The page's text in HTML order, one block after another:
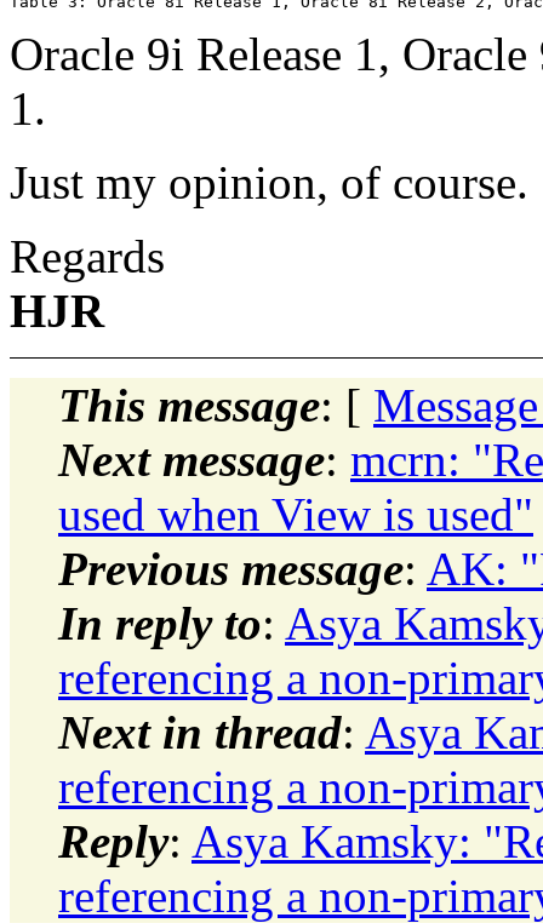
Oracle 9i Release 1,
1.
Just my opinion, of course.
Regards
HJR
This message: [
Next message: mcrn:
used when View is used"
Previous message: AK:
In reply to: Asya
referencing a non-
Next in thread: Asya
referencing a non-
Reply: Asya Kamsky:
referencing a non-